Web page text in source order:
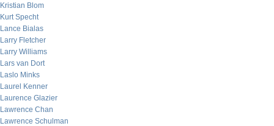
Kristian Blom
Kurt Specht
Lance Bialas
Larry Fletcher
Larry Williams
Lars van Dort
Laslo Minks
Laurel Kenner
Laurence Glazier
Lawrence Chan
Lawrence Schulman